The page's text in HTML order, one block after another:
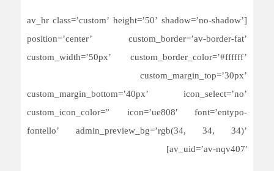
[av_hr class=’custom’ height=’50’ shadow=’no-shadow’
position=’center’ custom_border=’av-border-fat’
custom_width=’50px’ custom_border_color=’#ffffff’
custom_margin_top=’30px’
custom_margin_bottom=’40px’ icon_select=’no’
custom_icon_color=” icon=’ue808′ font=’entypo-
fontello’ admin_preview_bg=’rgb(34, 34, 34)’
av_uid=’av-nqv407′]